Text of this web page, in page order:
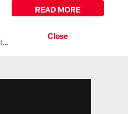
All the ways you can watch, stream, and tune-in to Preseason Week 1 between the Texans and the Los Angeles Chargers at Reliant Stadium on August 13.
READ MORE